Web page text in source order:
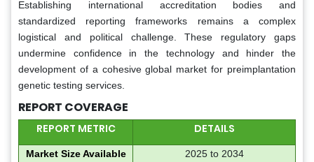
Establishing international accreditation bodies and
standardized reporting frameworks remains a complex
logistical and political challenge. These regulatory gaps
undermine confidence in the technology and hinder the
development of a cohesive global market for preimplantation
genetic testing services.
REPORT COVERAGE
REPORT METRIC DETAILS
Market Size Available 2025 to 2034